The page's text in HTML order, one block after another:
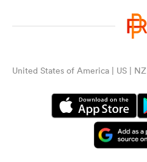
United States of America | US | NZ